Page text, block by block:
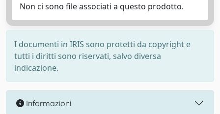
Non ci sono file associati a questo prodotto.
I documenti in IRIS sono protetti da copyright e
tutti i diritti sono riservati, salvo diversa
indicazione.
Informazioni